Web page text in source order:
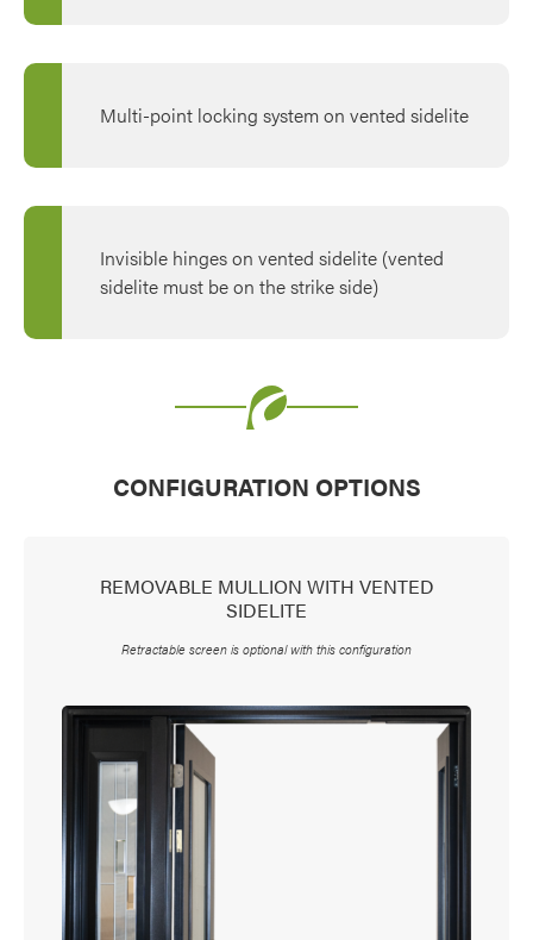
Multi-point locking system on vented sidelite
Invisible hinges on vented sidelite (vented
sidelite must be on the strike side)
CONFIGURATION OPTIONS
REMOVABLE MULLION WITH VENTED
SIDELITE
Retractable screen is optional with this configuration